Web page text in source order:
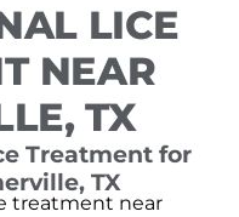
LICE
NEAR
TX
Treatment for
TX
treatment near